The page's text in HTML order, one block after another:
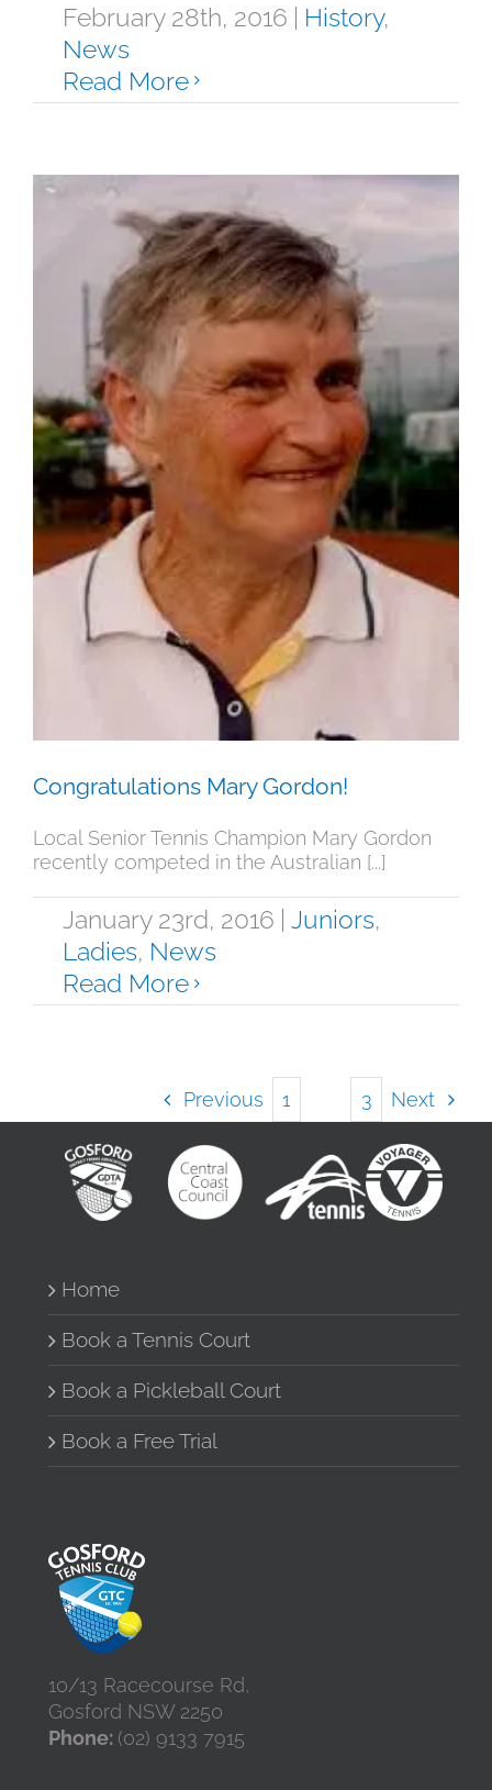
February 28th, 2016 History,
News
Read More
Congratulations Mary Gordon!
Juniors Ladies News
Congratulations Mary Gordon!
Local Senior Tennis Champion Mary Gordon
recently competed in the Australian [...]
January 23rd, 2016 Juniors,
Ladies, News
Read More
Previous 1 3 Next
Home
Book a Tennis Court
Book a Pickleball Court
Book a Free Trial
10/13 Racecourse Rd,
Gosford NSW 2250
Phone: (02) 9133 7915